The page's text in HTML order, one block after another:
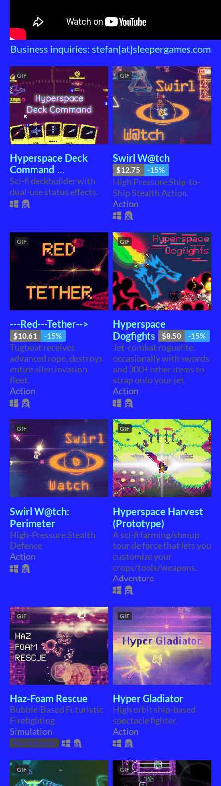
Business inquiries: stefan[at]sleepergames.com
GIF
Hyperspace Deck
Command
$16.56 -15%
Sci-fi deckbuilder with
dual-use status effects.
GIF
Swirl W@tch
$12.75 -15%
High Pressure Ship-to-
Ship Stealth Action.
Action
GIF
---Red---Tether-->
$10.61 -15%
Tugboat receives
advanced rope, destroys
entire alien invasion
fleet.
Action
GIF
Hyperspace
Dogfights
$8.50 -15%
Jet-combat roguelite,
occasionally with swords
and 300+ other items to
strap onto your jet.
Action
GIF
Swirl W@tch:
Perimeter
High-Pressure Stealth
Defence
Action
GIF
Hyperspace Harvest
(Prototype)
A sci-fi farming/shmup
tour de force that lets you
customize your
crops/tools/weapons.
Adventure
GIF
Haz-Foam Rescue
Bubble-Based Futuristic
Firefighting
Simulation
Play in browser
GIF
Hyper Gladiator
High orbit ship-based
spectacle fighter.
Action
GIF GIF